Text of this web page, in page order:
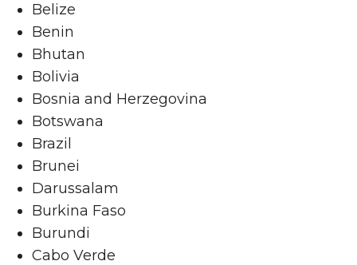
Belize
Benin
Bhutan
Bolivia
Bosnia and Herzegovina
Botswana
Brazil
Brunei
Darussalam
Burkina Faso
Burundi
Cabo Verde